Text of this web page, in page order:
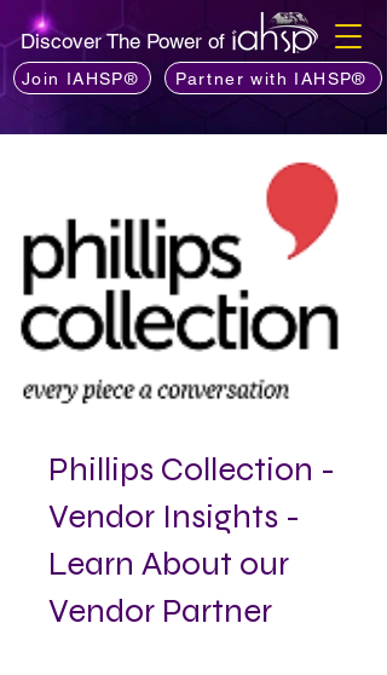
Discover The Power of
Join IAHSP® Partner with IAHSP®
Phillips Collection -
Vendor Insights -
Learn About our
Vendor Partner